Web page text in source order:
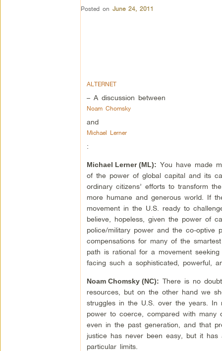
Posted on June 24, 2011
ALTERNET
– A discussion between
Noam Chomsky
and
Michael Lerner
:
Michael Lerner (ML): You have made
of the power of global capital and its
ordinary citizens’ efforts to transform
more humane and generous world. If
movement in the U.S. ready to
believe, hopeless, given the power of
police/military power and the co-optive
compensations for many of the
path is rational for a movement
facing such a sophisticated, powerful,
Noam Chomsky (NC): There is no
resources, but on the other hand we
struggles in the U.S. over the years. In
power to coerce, compared with
even in the past generation, and that
justice has never been easy, but it has
particular limits.